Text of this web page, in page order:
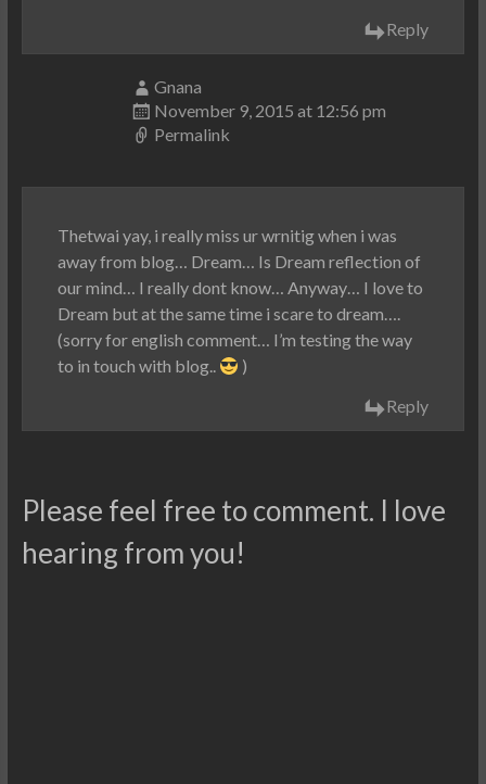
Reply
Gnana
November 9, 2015 at 12:56 pm
Permalink
Thetwai yay, i really miss ur wrnitig when i was
away from blog… Dream… Is Dream reflection of
our mind… I really dont know… Anyway… I love to
Dream but at the same time i scare to dream….
(sorry for english comment… I’m testing the way
to in touch with blog..
)
Reply
Please feel free to comment. I love
hearing from you!